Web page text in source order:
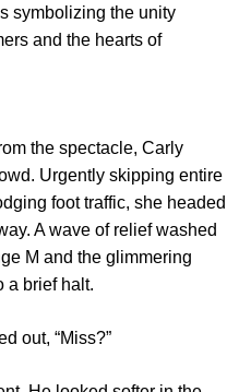
symbolizing the unity
and the hearts of
the spectacle, Carly
Urgently skipping entire
foot traffic, she headed
A wave of relief washed
M and the glimmering
a brief halt.
out, “Miss?”